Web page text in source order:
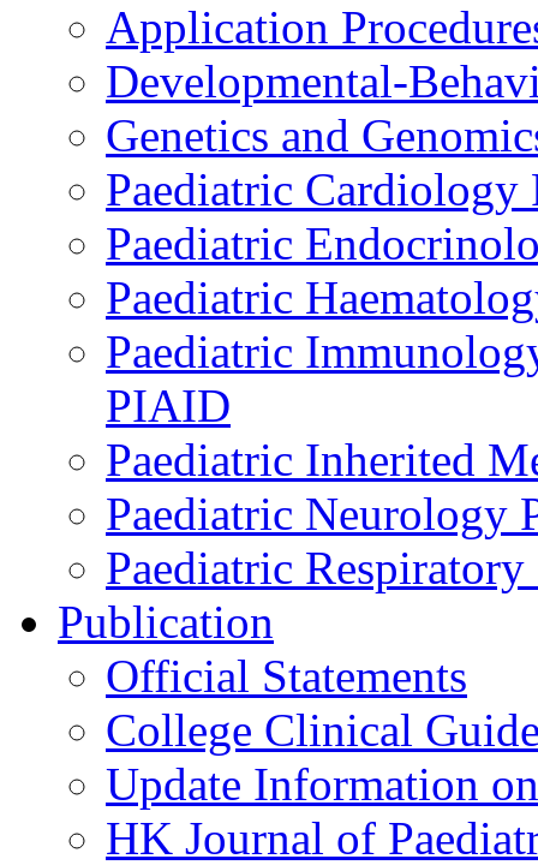
Application
Developmental-
Genetics and
Paediatric Cardiology
Paediatric
Paediatric
Paediatric
PIAID
Paediatric Inherited
Paediatric Neurology
Paediatric
Publication
Official Statements
College Clinical
Update Information
HK Journal of